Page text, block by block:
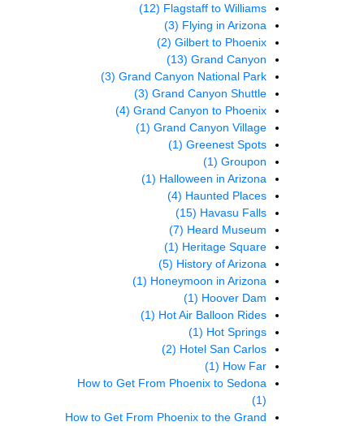
Flagstaff to Williams
(12)
Flying in Arizona
(3)
Gilbert to Phoenix
(2)
Grand Canyon
(13)
Grand Canyon National Park
(3)
Grand Canyon Shuttle
(3)
Grand Canyon to Phoenix
(4)
Grand Canyon Village
(1)
Greenest Spots
(1)
Groupon
(1)
Halloween in Arizona
(1)
Haunted Places
(4)
Havasu Falls
(15)
Heard Museum
(7)
Heritage Square
(1)
History of Arizona
(5)
Honeymoon in Arizona
(1)
Hoover Dam
(1)
Hot Air Balloon Rides
(1)
Hot Springs
(1)
Hotel San Carlos
(2)
How Far
(1)
How to Get From Phoenix to Sedona
(1)
How to Get From Phoenix to the Grand